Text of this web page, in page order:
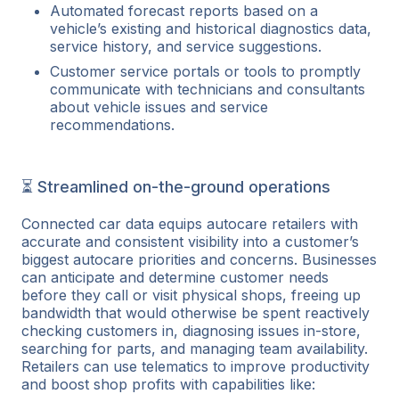
Automated forecast reports based on a
vehicle’s existing and historical diagnostics data,
service history, and service suggestions.
Customer service portals or tools to promptly
communicate with technicians and consultants
about vehicle issues and service
recommendations.
⏳ Streamlined on-the-ground operations
Connected car data equips autocare retailers with
accurate and consistent visibility into a customer’s
biggest autocare priorities and concerns. Businesses
can anticipate and determine customer needs
before they call or visit physical shops, freeing up
bandwidth that would otherwise be spent reactively
checking customers in, diagnosing issues in-store,
searching for parts, and managing team availability.
Retailers can use telematics to improve productivity
and boost shop profits with capabilities like: